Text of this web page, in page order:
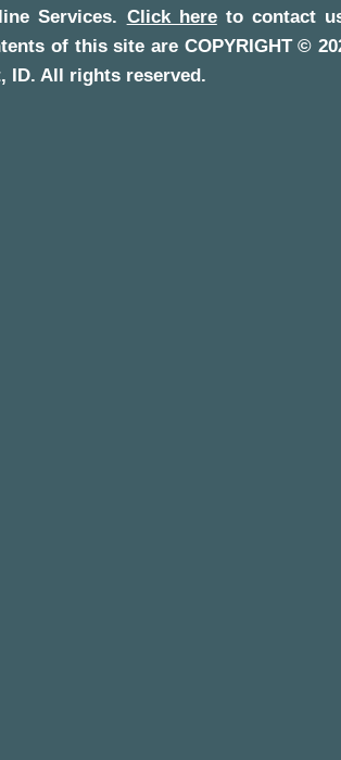
Services. Click hereto contact
of this site are COPYRIGHT ©
ID. All rights reserved.